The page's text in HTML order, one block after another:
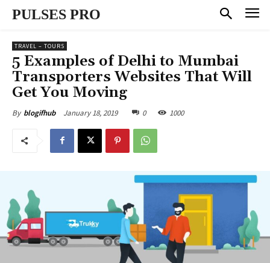
PULSES PRO
TRAVEL – TOURS
5 Examples of Delhi to Mumbai
Transporters Websites That Will
Get You Moving
By blogifhub January 18, 2019 0 1000